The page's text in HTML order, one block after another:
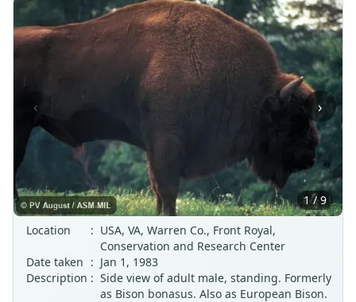
‹ ›
1 / 9
Location
: USA, VA, Warren Co., Front Royal,
Conservation and Research Center
Date taken : Jan 1, 1983
Description : Side view of adult male, standing. Formerly
as Bison bonasus. Also as European Bison.